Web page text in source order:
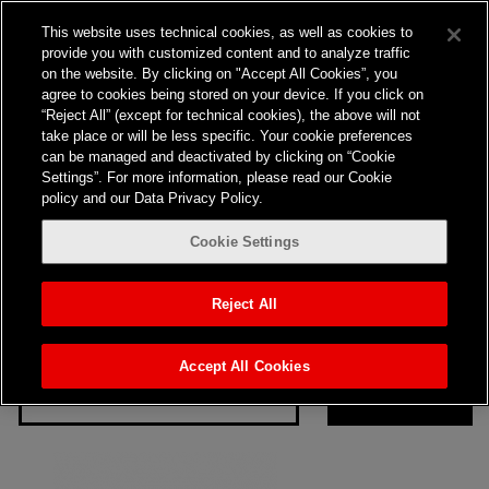
Nothing here
It seems we can’t find what you’re looking for. Perhaps
searching can help.
Search…
This website uses technical cookies, as well as cookies to
provide you with customized content and to analyze traffic
on the website. By clicking on "Accept All Cookies”, you
agree to cookies being stored on your device. If you click on
“Reject All” (except for technical cookies), the above will not
take place or will be less specific. Your cookie preferences
can be managed and deactivated by clicking on “Cookie
Settings”. For more information, please read our Cookie
policy and our Data Privacy Policy.
Cookie Settings
Reject All
Accept All Cookies